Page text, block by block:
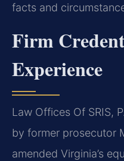
facts and
Firm
Experience
Law Offices Of SRIS,
by former prosecutor
amended Virginia’s